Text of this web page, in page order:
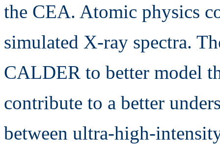
the CEA. Atomic physics
simulated X-ray spectra.
CALDER to better model
contribute to a better
between ultra-high-